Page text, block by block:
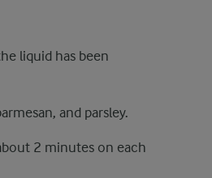
liquid has been
and parsley.
2 minutes on each